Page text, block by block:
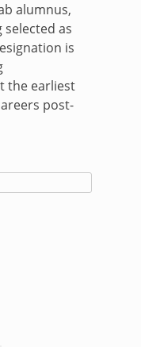
alumnus,
as
is
the earliest
post-